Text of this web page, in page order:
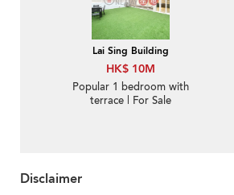
Lai Sing Building
HK$ 10M
Popular 1 bedroom with
terrace | For Sale
Disclaimer